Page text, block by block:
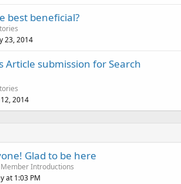
best beneficial?
23, 2014
Article submission for Search
2014
Glad to be here
Introductions
at 1:03 PM